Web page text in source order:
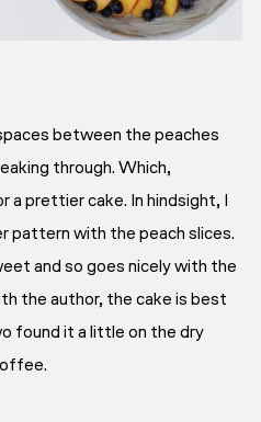
between the peaches
through. Which,
a prettier cake. In hindsight, I
pattern with the peach slices.
and so goes nicely with the
the author, the cake is best
found it a little on the dry